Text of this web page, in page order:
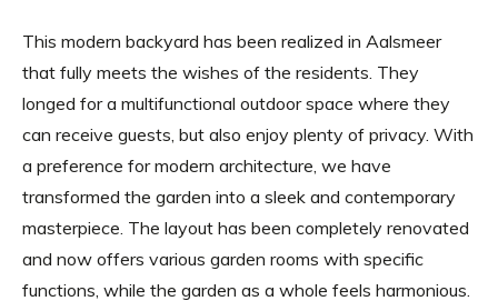
This modern backyard has been realized in Aalsmeer
that fully meets the wishes of the residents. They
longed for a multifunctional outdoor space where they
can receive guests, but also enjoy plenty of privacy. With
a preference for modern architecture, we have
transformed the garden into a sleek and contemporary
masterpiece. The layout has been completely renovated
and now offers various garden rooms with specific
functions, while the garden as a whole feels harmonious.